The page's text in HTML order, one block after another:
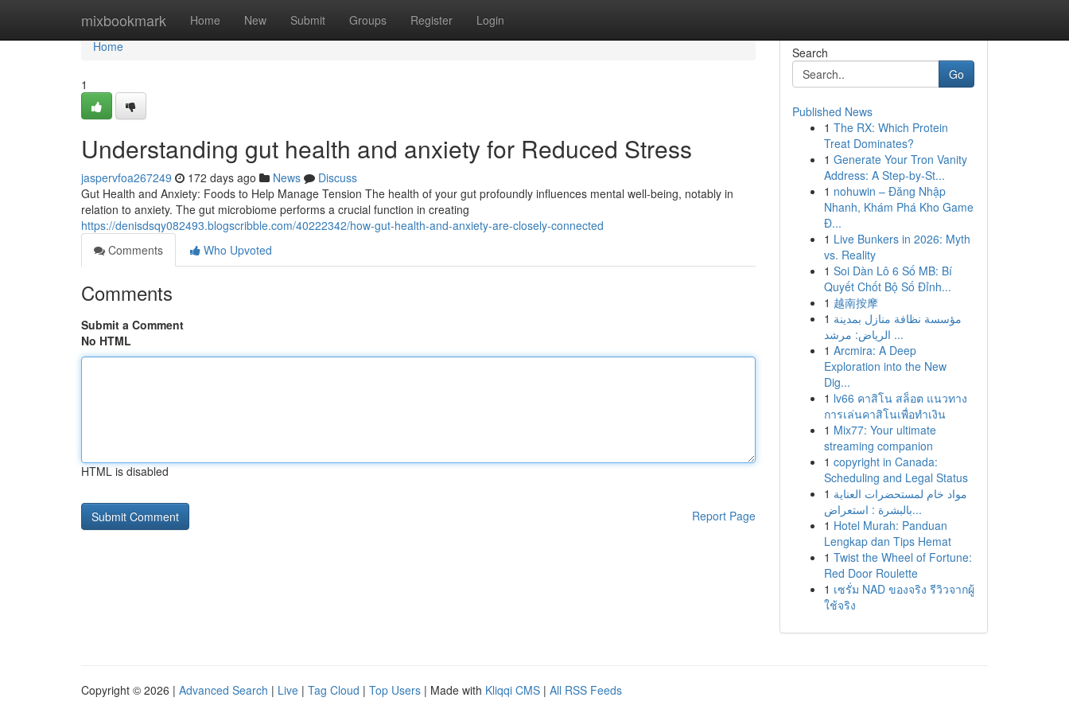
mixbookmark Home New Submit Groups Register Login
Home
Home
1
Understanding gut health and anxiety for Reduced Stress
jaspervfoa267249 172 days ago News
Discuss
Gut Health and Anxiety: Foods to Help Manage Tension The health of your gut profoundly influences mental well-being, notably in
relation to anxiety. The gut microbiome performs a crucial function in creating
https://denisdsqy082493.blogscribble.com/40222342/how-gut-health-and-anxiety-are-closely-connected
Comments
Who Upvoted
Comments
Submit a Comment
No HTML
HTML is disabled
Report Page
Search
Go
Published News
1 The RX: Which Protein
Treat Dominates?
1 Generate Your Tron Vanity
Address: A Step-by-St...
1 nohuwin – Đăng Nhập
Nhanh, Khám Phá Kho Game
Đ...
1 Live Bunkers in 2026: Myth
vs. Reality
1 Soi Dàn Lô 6 Số MB: Bí
Quyết Chốt Bộ Số Đỉnh...
1 越南按摩
1 مؤسسة نظافة منازل بمدينة
الرياض: مرشد ...
1 Arcmira: A Deep
Exploration into the New
Dig...
1 lv66 คาสิโน สล็อต แนวทาง
การเล่นคาสิโนเพื่อทำเงิน
1 Mix77: Your ultimate
streaming companion
1 copyright in Canada:
Scheduling and Legal Status
1 مواد خام لمستحضرات العناية
بالبشرة : استعراض...
1 Hotel Murah: Panduan
Lengkap dan Tips Hemat
1 Twist the Wheel of Fortune:
Red Door Roulette
1 เซรั่ม NAD ของจริง รีวิวจากผู้
ใช้จริง
Copyright © 2026 | Advanced Search | Live | Tag Cloud | Top Users | Made with Kliqqi CMS | All RSS Feeds